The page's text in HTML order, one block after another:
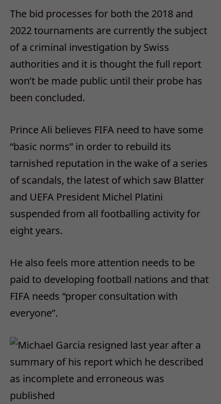
The bid processes for both the 2018 and
2022 tournaments are currently the subject
of a criminal investigation by Swiss
authorities and it is thought the full report
won’t be made public until their probe has
been concluded.
Prince Ali believes FIFA need to have some
“basic norms” in order to rebuild its
tarnished reputation in the wake of a series
of scandals, the latest of which saw Blatter
and UEFA President Michel Platini
suspended from all footballing activity for
eight years.
He also feels more attention needs to be
paid to developing football nations and that
FIFA needs “proper consultation with
everyone”.